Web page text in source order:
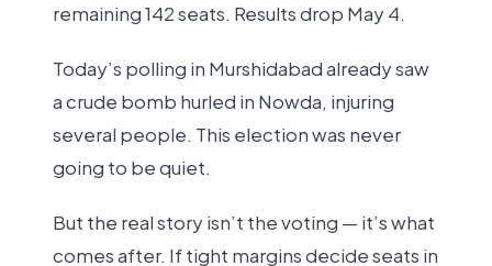
remaining 142 seats. Results drop May 4.
Today’s polling in Murshidabad already saw
a crude bomb hurled in Nowda, injuring
several people. This election was never
going to be quiet.
But the real story isn’t the voting — it’s what
comes after. If tight margins decide seats in